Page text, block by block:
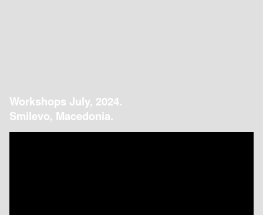
Workshops July, 2024.
Smilevo, Macedonia.